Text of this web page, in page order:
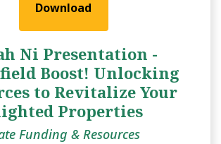
Download
Ni Presentation -
Boost! Unlocking
to Revitalize Your
Properties
Funding & Resources